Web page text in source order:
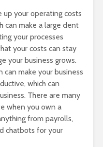
up your operating costs
can make a large dent
your processes
your costs can stay
your business grows.
make your business
which can
There are many
when you own a
from payrolls,
chatbots for your